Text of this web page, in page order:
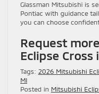
Glassman Mitsubishi is
Pontiac with guidance
you can choose
Request
Eclipse
Tags: 2026 Mitsubishi
MI
Posted in Mitsubishi